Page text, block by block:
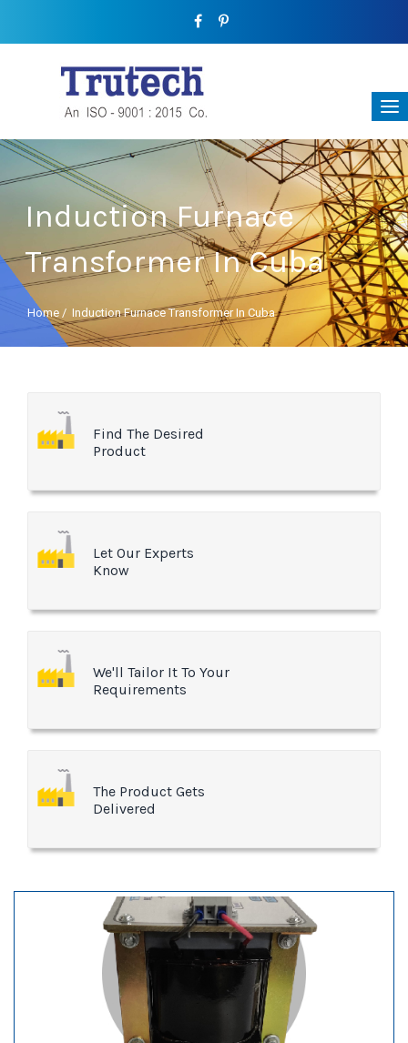
Induction Furnace
Transformer In Cuba
Home / Induction Furnace Transformer In Cuba
Find The Desired
Product
Let Our Experts
Know
We'll Tailor It To Your
Requirements
The Product Gets
Delivered